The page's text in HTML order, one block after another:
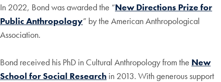
In 2022, Bond was awarded the “New Directions Prize for
Public Anthropology” by the American Anthropological
Association.
Bond received his PhD in Cultural Anthropology from the New
School for Social Research in 2013. With generous support